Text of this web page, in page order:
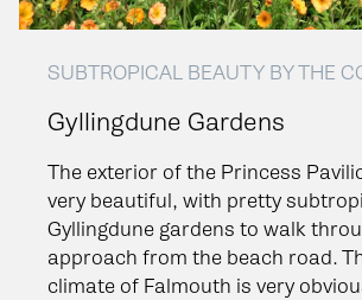
SUBTROPICAL BEAUTY BY THE
Gyllingdune Gardens
The exterior of the Princess
very beautiful, with pretty
Gyllingdune gardens to walk
approach from the beach road.
climate of Falmouth is very